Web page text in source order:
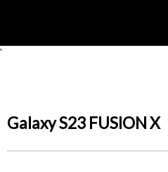
'
Galaxy S23 FUSION X